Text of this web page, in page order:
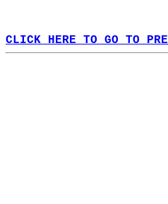
CLICK HERE TO GO TO